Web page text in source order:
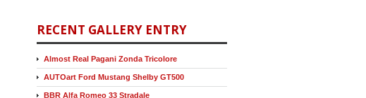
RECENT GALLERY ENTRY
Almost Real Pagani Zonda Tricolore
AUTOart Ford Mustang Shelby GT500
BBR Alfa Romeo 33 Stradale